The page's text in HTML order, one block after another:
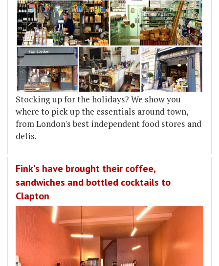
Stocking up for the holidays? We show you
where to pick up the essentials around town,
from London's best independent food stores and
delis.
Fink's have brought their coffee,
sandwiches and bottled cocktails to
Clapton